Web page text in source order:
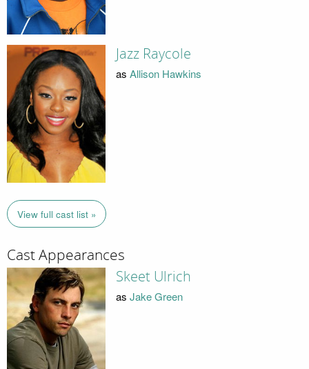
Jazz Raycole
as Allison Hawkins
View full cast list »
Cast Appearances
Skeet Ulrich
as Jake Green